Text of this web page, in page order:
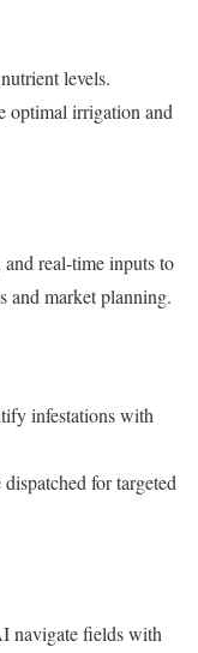
levels.
optimal irrigation and
real-time inputs to
and market planning.
infestations with
for targeted
navigate fields with